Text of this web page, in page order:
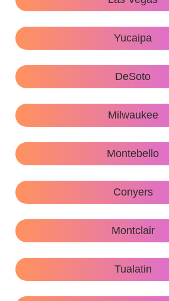
Yucaipa
DeSoto
Milwaukee
Montebello
Conyers
Montclair
Tualatin